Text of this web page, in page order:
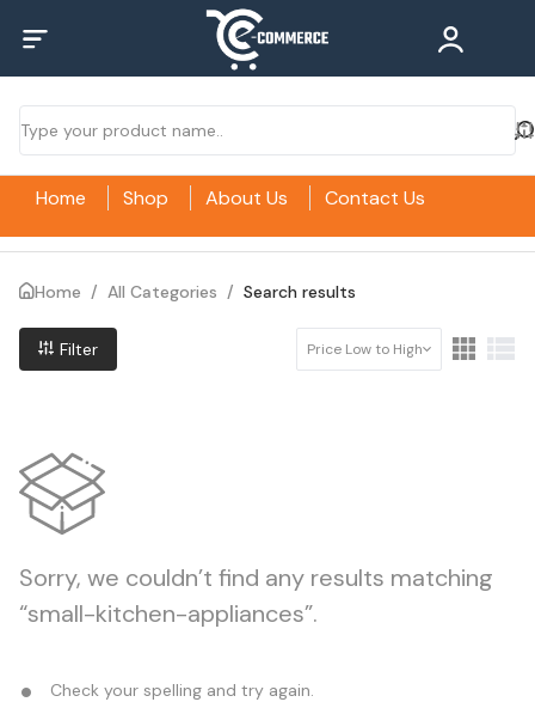
Home Shop About Us Contact Us
Home / All Categories / Search results
Filter Price Low to High
Sorry, we couldn’t find any results matching
“small-kitchen-appliances”.
Check your spelling and try again.